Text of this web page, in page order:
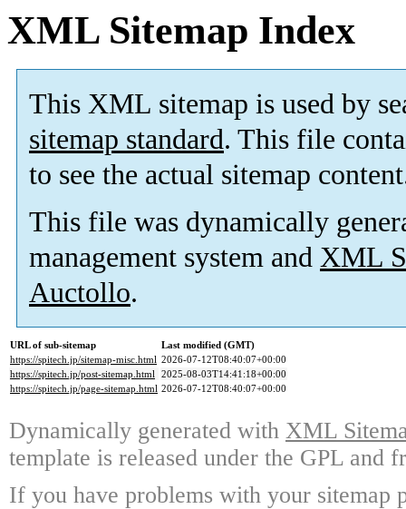
XML Sitemap Index
This XML sitemap is used by
sitemap standard. This file
to see the actual sitemap
This file was dynamically
management system and XML
Auctollo.
URL of sub-sitemap
Last modified (GMT)
https://spitech.jp/sitemap-misc.html 2026-07-12T08:40:07+00:00
https://spitech.jp/post-sitemap.html 2025-08-03T14:41:18+00:00
https://spitech.jp/page-sitemap.html 2026-07-12T08:40:07+00:00
Dynamically generated with XML
template is released under the GPL and
If you have problems with your sitemap